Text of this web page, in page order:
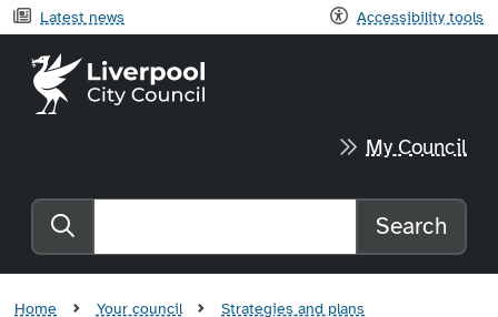
Latest news Accessibility tools
Liverpool City Council home
My Council
Search the website
Search
Home Your council
Strategies and plans